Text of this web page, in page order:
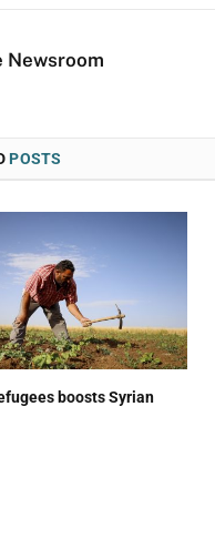
Newsroom
POSTS
boosts Syrian